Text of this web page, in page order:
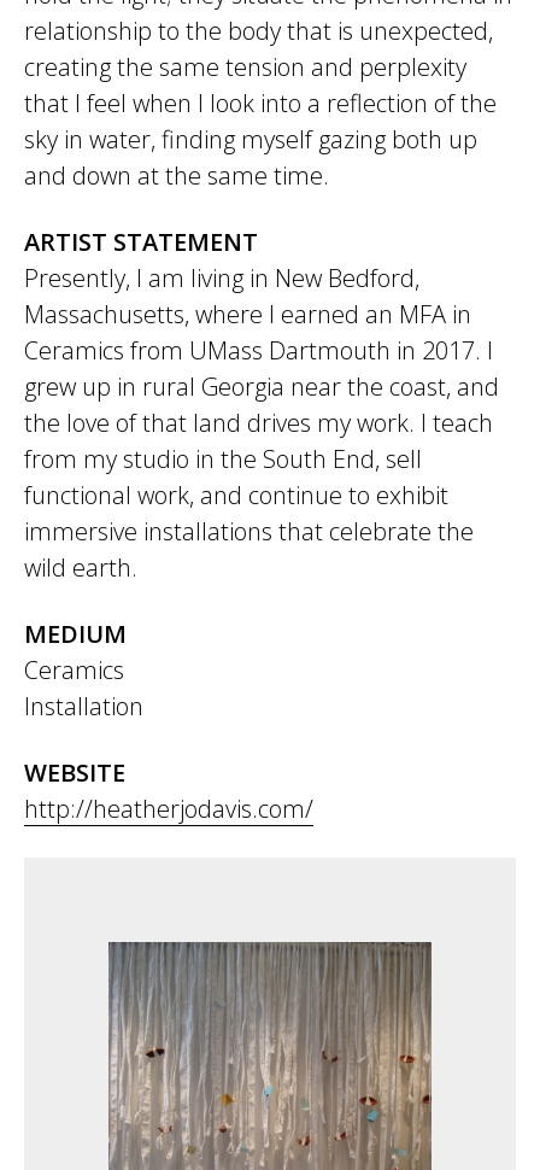
relationship to the body that is unexpected,
creating the same tension and perplexity
that I feel when I look into a reflection of the
sky in water, finding myself gazing both up
and down at the same time.
ARTIST STATEMENT
Presently, I am living in New Bedford,
Massachusetts, where I earned an MFA in
Ceramics from UMass Dartmouth in 2017. I
grew up in rural Georgia near the coast, and
the love of that land drives my work. I teach
from my studio in the South End, sell
functional work, and continue to exhibit
immersive installations that celebrate the
wild earth.
MEDIUM
Ceramics
Installation
WEBSITE
http://heatherjodavis.com/